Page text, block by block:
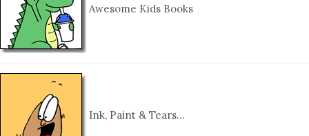
Awesome Kids Books
Ink, Paint & Tears…